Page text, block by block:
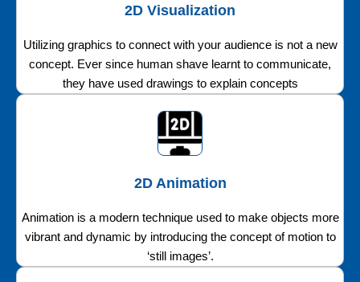
2D Visualization
Utilizing graphics to connect with your audience is not a new
concept. Ever since human shave learnt to communicate,
they have used drawings to explain concepts
2D Animation
Animation is a modern technique used to make objects more
vibrant and dynamic by introducing the concept of motion to
‘still images’.